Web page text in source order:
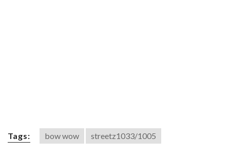
Tags: bow wow streetz1033/1005